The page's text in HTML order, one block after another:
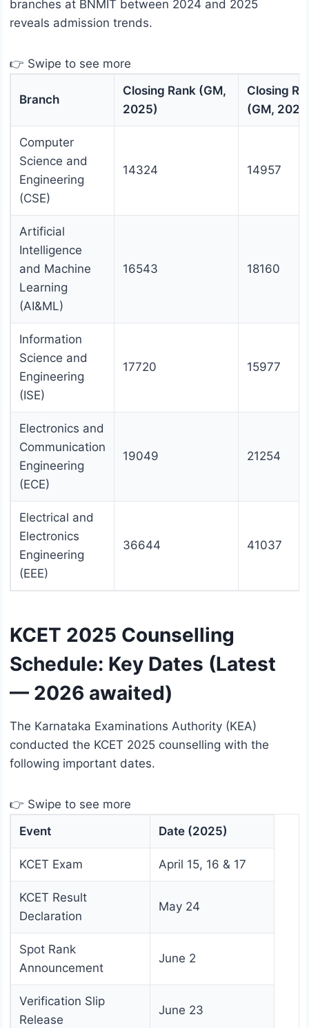
branches at BNMIT between 2024 and 2025
reveals admission trends.
👉 Swipe to see more
Branch
Closing Rank (GM,
2025)
Closing
(GM,
Computer
Science and
Engineering
(CSE)
14324 14957
Artificial
Intelligence
and Machine
Learning
(AI&ML)
16543 18160
Information
Science and
Engineering
(ISE)
17720 15977
Electronics and
Communication
Engineering
(ECE)
19049 21254
Electrical and
Electronics
Engineering
(EEE)
36644 41037
KCET 2025 Counselling
Schedule: Key Dates (Latest
— 2026 awaited)
The Karnataka Examinations Authority (KEA)
conducted the KCET 2025 counselling with the
following important dates.
👉 Swipe to see more
Event
Date (2025)
KCET Exam April 15, 16 & 17
KCET Result
Declaration
May 24
Spot Rank
Announcement
June 2
Verification Slip
Release
June 23